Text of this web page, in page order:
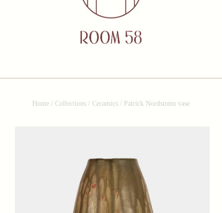
Home / Collections / Ceramics / Patrick Nordstrøm vase